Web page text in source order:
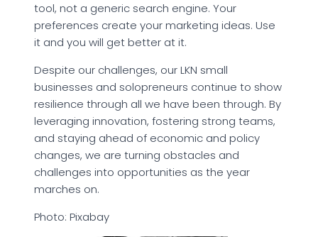
tool, not a generic search engine. Your
preferences create your marketing ideas. Use
it and you will get better at it.
Despite our challenges, our LKN small
businesses and solopreneurs continue to show
resilience through all we have been through. By
leveraging innovation, fostering strong teams,
and staying ahead of economic and policy
changes, we are turning obstacles and
challenges into opportunities as the year
marches on.
Photo: Pixabay